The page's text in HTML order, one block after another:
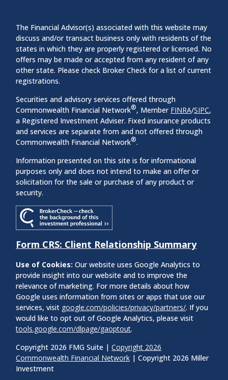
Copyright 2026 FMG Suite |Copyright 2026
Commonwealth Financial Network | Copyright 2026 Miller
Investment
The Financial Advisor(s) associated with this website may
discuss and/or transact business only with residents of the
states in which they are properly registered or licensed. No
offers may be made or accepted from any resident of any
other state. Please check Broker Check for a list of current
registrations.
Securities and advisory services offered through
Commonwealth Financial Network®, Member FINRA/SIPC,
a Registered Investment Adviser. Fixed insurance products
and services are separate from and not offered through
Commonwealth Financial Network®.
Information presented on this site is for informational
purposes only and does not intend to make an offer or
solicitation for the sale or purchase of any product or
security.
Form CRS: Client Relationship Summary
Use of Cookies: Our website uses Google Analytics to
provide insight into our website and to improve the
relevance of marketing. For more details about how
Google uses information from sites or apps that use our
services, visit google.com/policies/privacy/partners/. If you
would like to opt out of Google Analytics, please visit
tools.google.com/dlpage/gaoptout.